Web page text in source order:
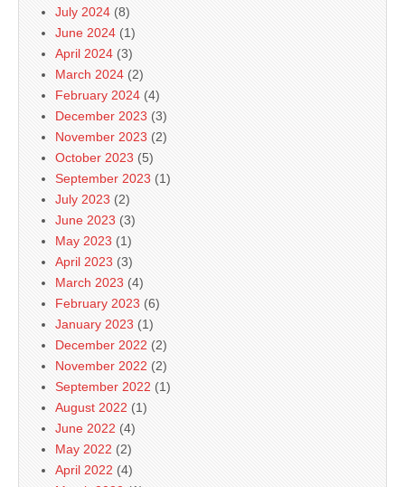
July 2024 (8)
June 2024 (1)
April 2024 (3)
March 2024 (2)
February 2024 (4)
December 2023 (3)
November 2023 (2)
October 2023 (5)
September 2023 (1)
July 2023 (2)
June 2023 (3)
May 2023 (1)
April 2023 (3)
March 2023 (4)
February 2023 (6)
January 2023 (1)
December 2022 (2)
November 2022 (2)
September 2022 (1)
August 2022 (1)
June 2022 (4)
May 2022 (2)
April 2022 (4)